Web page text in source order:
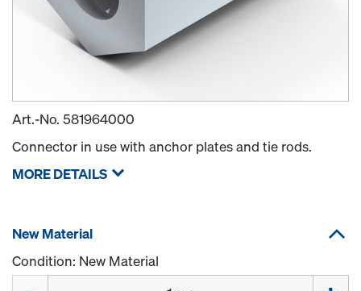
Art.-No. 581964000
Connector in use with anchor plates and tie rods.
MORE DETAILS
New Material
Condition: New Material